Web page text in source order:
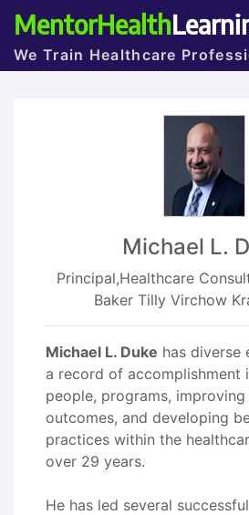
MentorHealth
We Train Healthcare
Michael L.
Principal,Healthcare
Baker Tilly Virchow
Michael L. Duke has diverse
a record of accomplishment
people, programs,
outcomes, and developing
practices within the
over 29 years.
He has led several